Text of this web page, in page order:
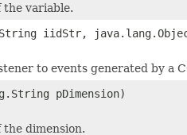
the variable.
iidStr,
to events generated by a
pDimension)
dimension.